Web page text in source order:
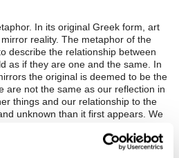
In its original Greek form, art
reality. The metaphor of the
describe the relationship between
as if they are one and the same. In
the original is deemed to be the
are not the same as our reflection in
things and our relationship to the
unknown than it first appears. We
mimic reality. The philosopher
against the idea that our minds, art